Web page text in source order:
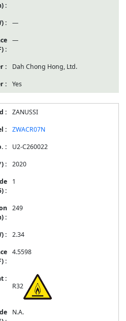
—
—
Dah Chong Hong, Ltd.
Yes
ZANUSSI
ZWACR07N
U2-C260022
2020
1
249
2.34
4.5598
R32
N.A.